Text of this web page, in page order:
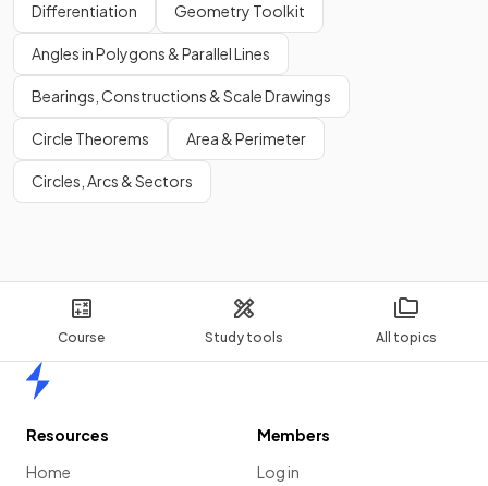
Course Study tools All topics
Differentiation Geometry Toolkit
Angles in Polygons & Parallel Lines
Bearings, Constructions & Scale Drawings
Circle Theorems Area & Perimeter
Circles, Arcs & Sectors
Resources
Home
Members
Log in